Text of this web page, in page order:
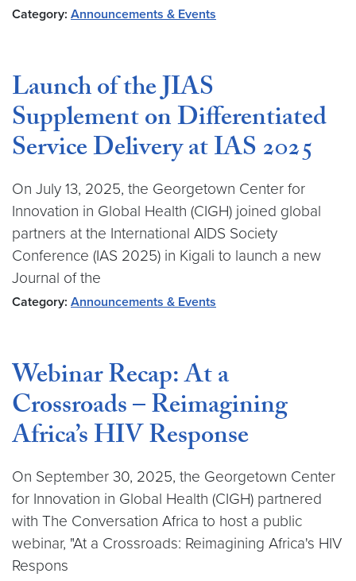
Category: Announcements & Events
Launch of the JIAS
Supplement on Differentiated
Service Delivery at IAS 2025
On July 13, 2025, the Georgetown Center for
Innovation in Global Health (CIGH) joined global
partners at the International AIDS Society
Conference (IAS 2025) in Kigali to launch a new
Journal of the
Category: Announcements & Events
Webinar Recap: At a
Crossroads – Reimagining
Africa’s HIV Response
On September 30, 2025, the Georgetown Center
for Innovation in Global Health (CIGH) partnered
with The Conversation Africa to host a public
webinar, "At a Crossroads: Reimagining Africa's HIV
Respons